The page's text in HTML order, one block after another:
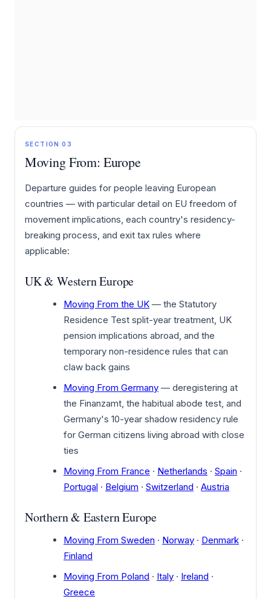
SECTION 03
Moving From: Europe
Departure guides for people leaving European
countries — with particular detail on EU freedom of
movement implications, each country's residency-
breaking process, and exit tax rules where
applicable:
UK & Western Europe
Moving From the UK — the Statutory
Residence Test split-year treatment, UK
pension implications abroad, and the
temporary non-residence rules that can
claw back gains
Moving From Germany — deregistering at
the Finanzamt, the habitual abode test, and
Germany's 10-year shadow residency rule
for German citizens living abroad with close
ties
Moving From France · Netherlands · Spain ·
Portugal · Belgium · Switzerland · Austria
Northern & Eastern Europe
Moving From Sweden · Norway · Denmark ·
Finland
Moving From Poland · Italy · Ireland ·
Greece